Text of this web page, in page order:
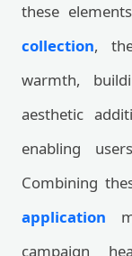
these
collection,
warmth,
aesthetic
enabling
Combining
application
campaign